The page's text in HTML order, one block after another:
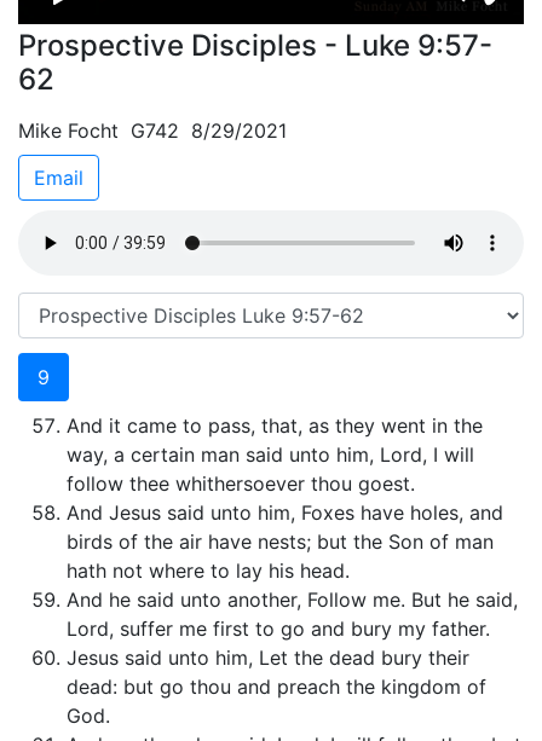
Prospective Disciples - Luke 9:57-
62
Mike Focht G742 8/29/2021
Email
9
And it came to pass, that, as they went in the
way, a certain man said unto him, Lord, I will
follow thee whithersoever thou goest.
And Jesus said unto him, Foxes have holes, and
birds of the air have nests; but the Son of man
hath not where to lay his head.
And he said unto another, Follow me. But he said,
Lord, suffer me first to go and bury my father.
Jesus said unto him, Let the dead bury their
dead: but go thou and preach the kingdom of
God.